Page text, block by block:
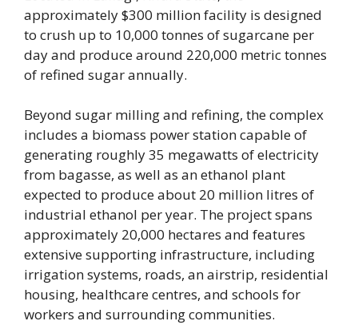
approximately $300 million facility is designed
to crush up to 10,000 tonnes of sugarcane per
day and produce around 220,000 metric tonnes
of refined sugar annually.
Beyond sugar milling and refining, the complex
includes a biomass power station capable of
generating roughly 35 megawatts of electricity
from bagasse, as well as an ethanol plant
expected to produce about 20 million litres of
industrial ethanol per year. The project spans
approximately 20,000 hectares and features
extensive supporting infrastructure, including
irrigation systems, roads, an airstrip, residential
housing, healthcare centres, and schools for
workers and surrounding communities.